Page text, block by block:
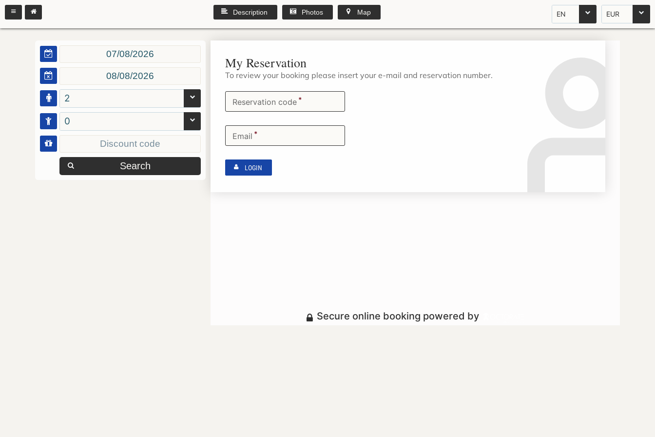
EN EUR
Description Photos Map
2
0
Search
My Reservation
To review your booking please insert your e-mail and reservation number.
Reservation code *
Email *
LOGIN
Secure online booking powered by